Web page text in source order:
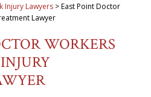
Injury Lawyers >East Point Doctor
Lawyer
WORKERS